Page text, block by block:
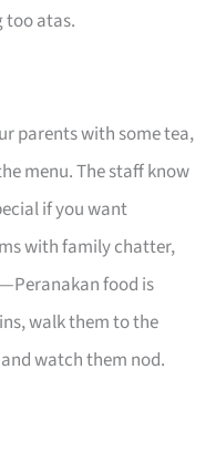
too atas.
parents with some tea,
menu. The staff know
if you want
with family chatter,
food is
walk them to the
watch them nod.